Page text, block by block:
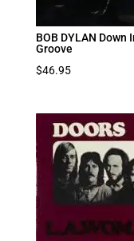
BOB DYLAN Down
Groove
$46.95